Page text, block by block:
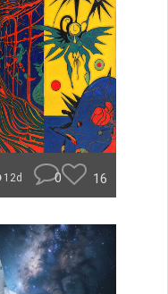
12d 0 16